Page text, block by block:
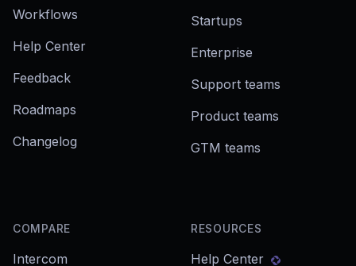
Workflows
Help Center
Feedback
Roadmaps
Changelog
Startups
Enterprise
Support teams
Product teams
GTM teams
COMPARE
Intercom
RESOURCES
Help Center